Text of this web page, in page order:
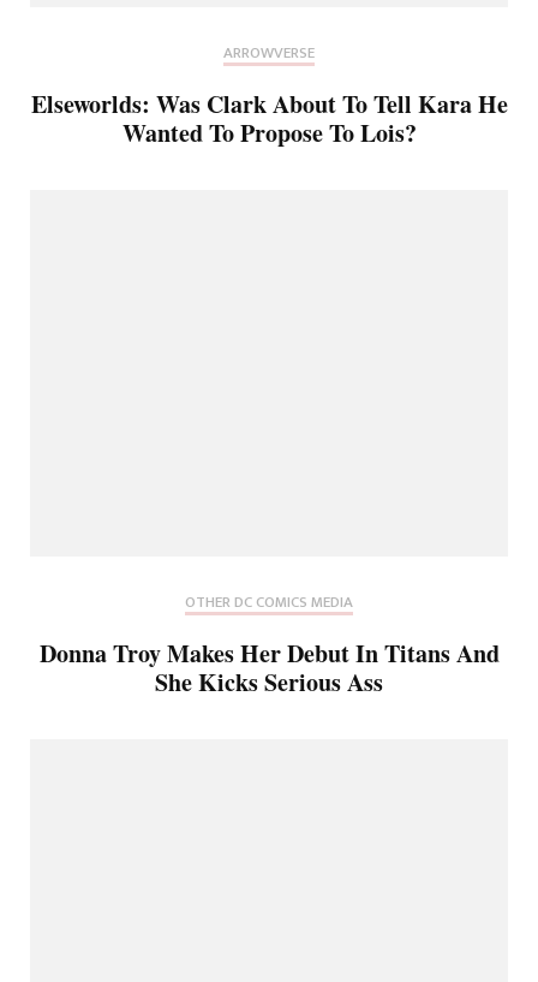
ARROWVERSE
Elseworlds: Was Clark About To Tell Kara He
Wanted To Propose To Lois?
OTHER DC COMICS MEDIA
Donna Troy Makes Her Debut In Titans And
She Kicks Serious Ass